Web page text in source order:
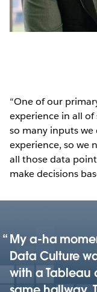
“One of our
experience in all of
so many inputs
experience, so we
all those data
make decisions
My a-ha
Data Culture
with a Tableau